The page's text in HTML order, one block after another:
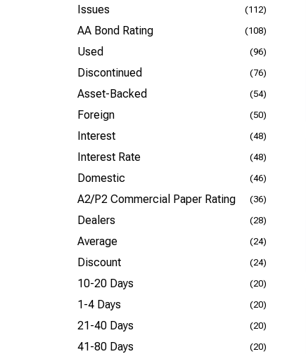
Issues (112)
AA Bond Rating (108)
Used (96)
Discontinued (76)
Asset-Backed (54)
Foreign (50)
Interest (48)
Interest Rate (48)
Domestic (46)
A2/P2 Commercial Paper Rating (36)
Dealers (28)
Average (24)
Discount (24)
10-20 Days (20)
1-4 Days (20)
21-40 Days (20)
41-80 Days (20)